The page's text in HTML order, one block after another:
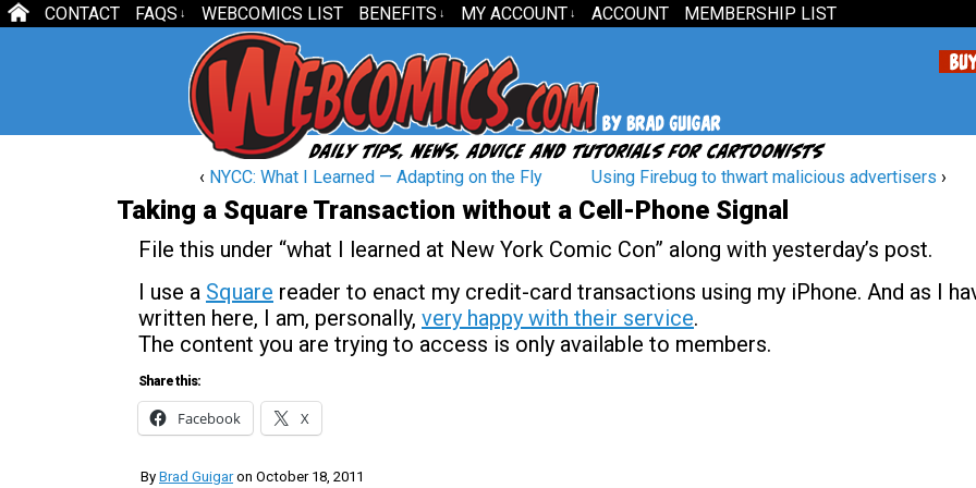
CONTACT FAQS ↓ WEBCOMICS LIST BENEFITS ↓ MY ACCOUNT ↓ ACCOUNT MEMBERSHIP LIST
‹ NYCC: What I Learned — Adapting on the Fly Using Firebug to thwart malicious advertisers ›
Taking a Square Transaction without a Cell-Phone Signal
File this under “what I learned at New York Comic Con” along with yesterday’s post.
I use a Square reader to enact my credit-card transactions using my iPhone. And as I
written here, I am, personally, very happy with their service.
The content you are trying to access is only available to members.
Share this:
Facebook X
By Brad Guigar on October 18, 2011